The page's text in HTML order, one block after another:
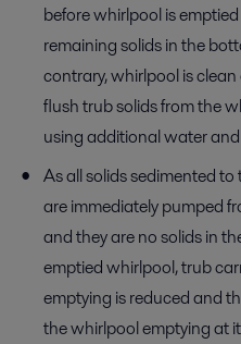
before whirlpool is
remaining solids in the
contrary, whirlpool is
flush trub solids from the
using additional water
As all solids sedimented
are immediately pumped
and they are no solids in
emptied whirlpool, trub
emptying is reduced and
the whirlpool emptying at